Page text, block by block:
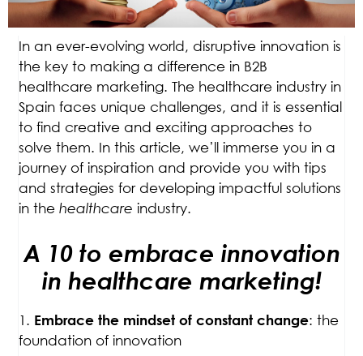
In an ever-evolving world, disruptive innovation is
the key to making a difference in B2B
healthcare marketing. The healthcare industry in
Spain faces unique challenges, and it is essential
to find creative and exciting approaches to
solve them. In this article, we’ll immerse you in a
journey of inspiration and provide you with tips
and strategies for developing impactful solutions
in thehealthcare industry.
A 10 to embrace innovation
in healthcare marketing!
1. Embrace the mindset of constant change: the
foundation of innovation